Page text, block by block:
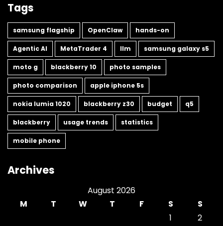
Tags
samsung flagship OpenClaw hands-on
Agentic AI MetaTrader 4 llm samsung galaxy s5
moto g blackberry 10 photo samples
photo comparison apple iphone 5s
nokia lumia 1020 blackberry z30 budget q5
blackberry usage trends statistics
mobile phone
Archives
August 2026
M
T W T F S
S
1
2